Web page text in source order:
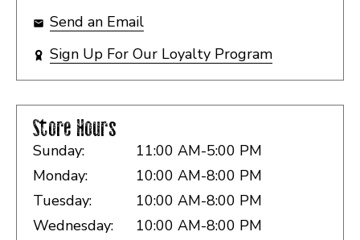
Send an Email
Sign Up For Our Loyalty Program
Store Hours
Sunday:
11:00 AM-5:00 PM
Monday:
10:00 AM-8:00 PM
Tuesday:
10:00 AM-8:00 PM
Wednesday:
10:00 AM-8:00 PM